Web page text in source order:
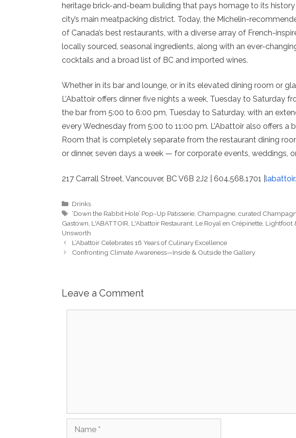
heritage brick-and-beam building that pays homage to its history
city’s main meatpacking district. Today, the Michelin-
of Canada’s best restaurants, with a diverse array of French-
locally sourced, seasonal ingredients, along with an ever-
cocktails and a broad list of BC and imported wines.
Whether in its bar and lounge, or in its elevated dining room or
L’Abattoir offers dinner five nights a week, Tuesday to Saturday
the bar from 5:00 to 6:00 pm, Tuesday to Saturday, with an
every Wednesday from 5:00 to 11:00 pm. L’Abattoir also offers
Room that is completely separate from the restaurant dining
or dinner, seven days a week — for corporate events, weddings,
217 Carrall Street, Vancouver, BC V6B 2J2 | 604.568.1701 |
Categories
Drinks
Tags
‘Down the Rabbit Hole’ Pop-Up Patisserie, Champagne,curated
Gastown, L'ABATTOIR, L'Abattoir Restaurant, Le Royal en Crépinette, Lightfoot
Unsworth
L’Abattoir Celebrates 16 Years of Culinary Excellence
Confronting Climate Awareness—Inside & Outside the Gallery
Leave a Comment
Name